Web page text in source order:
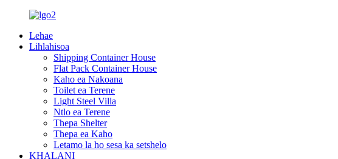
Lehae
Lihlahisoa
Shipping Container House
Flat Pack Container House
Kaho ea Nakoana
Toilet ea Terene
Light Steel Villa
Ntlo ea Terene
Thepa Shelter
Thepa ea Kaho
Letamo la ho sesa ka setshelo
KHALANI